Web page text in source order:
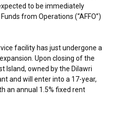
to be immediately
from Operations (“AFFO”)
facility has just undergone a
Upon closing of the
Island, owned by the Dilawri
and will enter into a 17-year,
an annual 1.5% fixed rent